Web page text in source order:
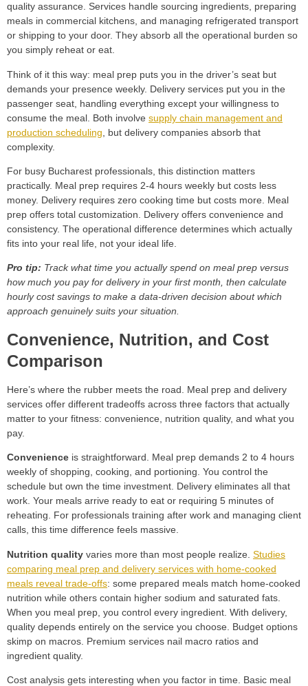
quality assurance. Services handle sourcing ingredients, preparing
meals in commercial kitchens, and managing refrigerated transport
or shipping to your door. They absorb all the operational burden so
you simply reheat or eat.
Think of it this way: meal prep puts you in the driver’s seat but
demands your presence weekly. Delivery services put you in the
passenger seat, handling everything except your willingness to
consume the meal. Both involve supply chain management and
production scheduling , but delivery companies absorb that
complexity.
For busy Bucharest professionals, this distinction matters
practically. Meal prep requires 2-4 hours weekly but costs less
money. Delivery requires zero cooking time but costs more. Meal
prep offers total customization. Delivery offers convenience and
consistency. The operational difference determines which actually
fits into your real life, not your ideal life.
Pro tip: Track what time you actually spend on meal prep versus
how much you pay for delivery in your first month, then calculate
hourly cost savings to make a data-driven decision about which
approach genuinely suits your situation.
Convenience, Nutrition, and Cost
Comparison
Here’s where the rubber meets the road. Meal prep and delivery
services offer different tradeoffs across three factors that actually
matter to your fitness: convenience, nutrition quality, and what you
pay.
Convenience is straightforward. Meal prep demands 2 to 4 hours
weekly of shopping, cooking, and portioning. You control the
schedule but own the time investment. Delivery eliminates all that
work. Your meals arrive ready to eat or requiring 5 minutes of
reheating. For professionals training after work and managing client
calls, this time difference feels massive.
Nutrition quality varies more than most people realize. Studies
comparing meal prep and delivery services with home-cooked
meals reveal trade-offs: some prepared meals match home-cooked
nutrition while others contain higher sodium and saturated fats.
When you meal prep, you control every ingredient. With delivery,
quality depends entirely on the service you choose. Budget options
skimp on macros. Premium services nail macro ratios and
ingredient quality.
Cost analysis gets interesting when you factor in time. Basic meal